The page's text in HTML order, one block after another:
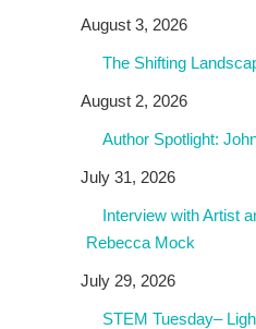
August 3, 2026
The Shifting
August 2, 2026
Author Spotlight:
July 31, 2026
Interview with Artist
Rebecca Mock
July 29, 2026
STEM Tuesday–